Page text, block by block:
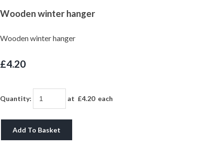
Wooden winter hanger
Wooden winter hanger
£4.20
Quantity: at £4.20each
Add To Basket